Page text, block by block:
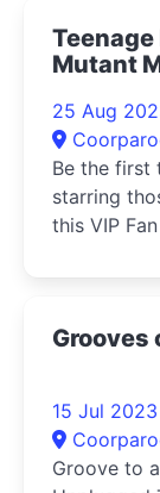
Mutant
25 Aug
Be the first
starring
this VIP
Grooves
15 Jul 2023
Groove to